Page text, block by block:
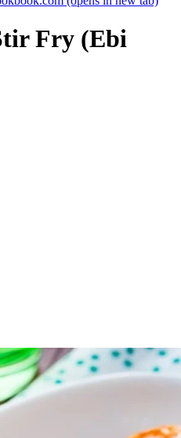
Fry (Ebi